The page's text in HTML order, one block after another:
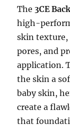
The 3CE
high-
skin texture,
pores, and
application.
the skin a
baby skin,
create a
that